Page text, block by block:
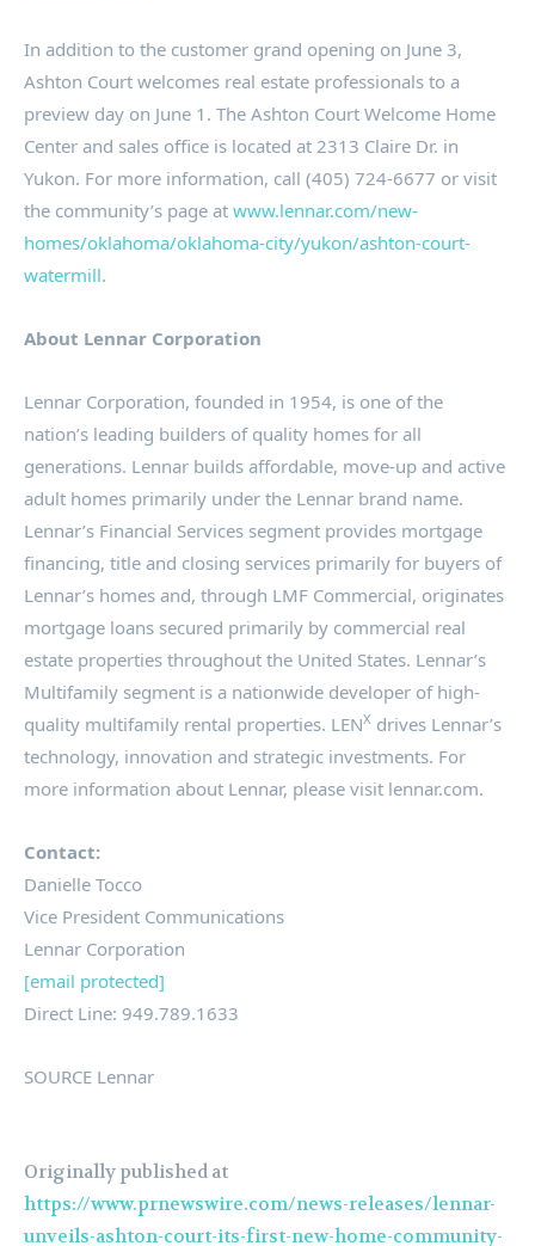
In addition to the customer grand opening on June 3,
Ashton Court welcomes real estate professionals to a
preview day on June 1 . The Ashton Court Welcome Home
Center and sales office is located at 2313 Claire Dr. in
Yukon. For more information, call (405) 724-6677 or visit
the community’s page at www.lennar.com/new-
homes/oklahoma/oklahoma-city/yukon/ashton-court-
watermill.
About Lennar Corporation
Lennar Corporation, founded in 1954, is one of the
nation’s leading builders of quality homes for all
generations. Lennar builds affordable, move-up and active
adult homes primarily under the Lennar brand name.
Lennar’s Financial Services segment provides mortgage
financing, title and closing services primarily for buyers of
Lennar’s homes and, through LMF Commercial, originates
mortgage loans secured primarily by commercial real
estate properties throughout the United States. Lennar’s
Multifamily segment is a nationwide developer of high-
quality multifamily rental properties. LENX drives Lennar’s
technology, innovation and strategic investments. For
more information about Lennar, please visit lennar.com.
Contact:
Danielle Tocco
Vice President Communications
Lennar Corporation
[email protected]
Direct Line: 949.789.1633
SOURCE Lennar
Originally published at
https://www.prnewswire.com/news-releases/lennar-
unveils-ashton-court-its-first-new-home-community-